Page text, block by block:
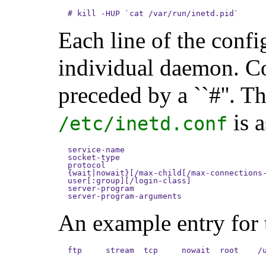
# kill -HUP `cat /var/run/inetd.pid`
Each line of the
individual daemon.
preceded by a ``#''.
/etc/inetd.conf is
service-name
socket-type
protocol
{wait|nowait}[/max-child[/max-
user[:group][/login-class]
server-program
server-program-arguments
An example entry
ftp     stream  tcp     nowait  root